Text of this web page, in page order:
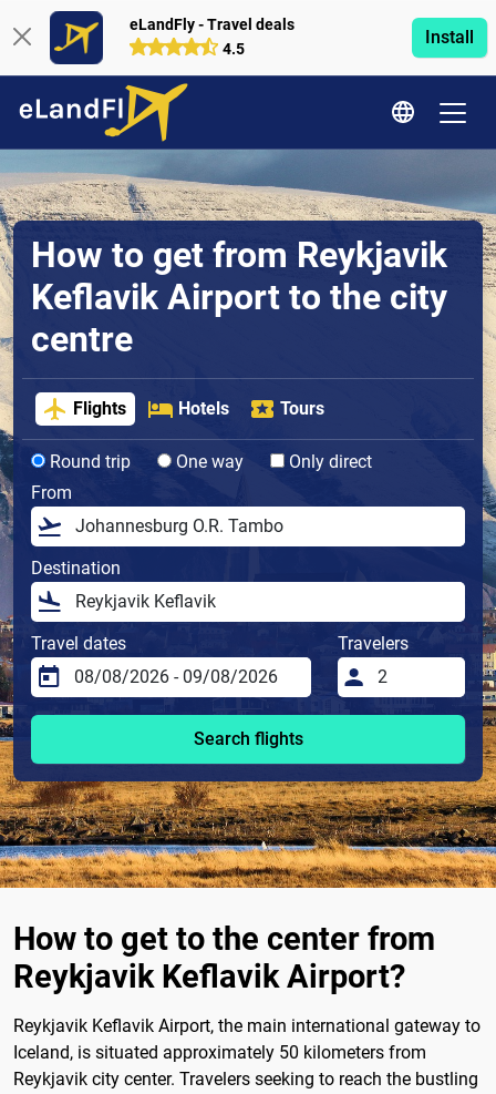
eLandFly - Travel deals
4.5
Install
How to get from Reykjavik
Keflavik Airport to the city
centre
Flights Hotels Tours
Round trip One way
Only direct
From
Destination
Travel dates Travelers
Search flights
How to get to the center from
Reykjavik Keflavik Airport?
Reykjavik Keflavik Airport, the main international gateway to
Iceland, is situated approximately 50 kilometers from
Reykjavik city center. Travelers seeking to reach the bustling